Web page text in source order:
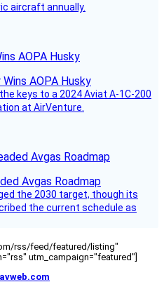
aircraft annually.
AOPA Husky
keys to a 2024 Aviat A-1C-200
at AirVenture.
Avgas Roadmap
the 2030 target, though its
the current schedule as
rss/feed/featured/listing"
utm_campaign="featured"]